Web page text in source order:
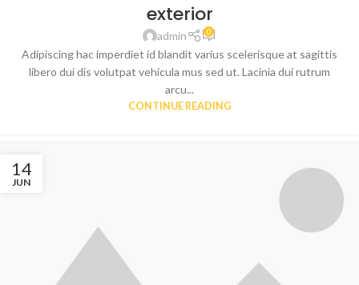
exterior
admin 0
Adipiscing hac imperdiet id blandit varius scelerisque at sagittis
libero dui dis volutpat vehicula mus sed ut. Lacinia dui rutrum
arcu...
CONTINUE READING
14
JUN